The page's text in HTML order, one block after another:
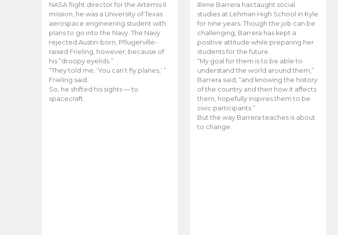
NASA flight director for the Artemis II
mission, he was a University of Texas
aerospace engineering student with
plans to go into the Navy. The Navy
rejected Austin-born, Pflugerville-
raised Frieling, however, because of
his “droopy eyelids.”
“They told me, ‘You can’t fly planes,’ ”
Frieling said.
So, he shifted his sights — to
spacecraft.
Illene Barrera has taught social
studies at Lehman High School in Kyle
for nine years. Though the job can be
challenging, Barrera has kept a
positive attitude while preparing her
students for the future.
“My goal for them is to be able to
understand the world around them,”
Barrera said, “and knowing the history
of the country and then how it affects
them, hopefully inspires them to be
civic participants.”
But the way Barrera teaches is about
to change.